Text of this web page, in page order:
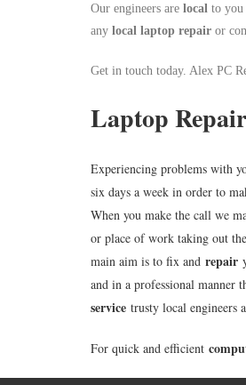
Our engineers are local to you
any local laptop repair or
Get in touch today. Alex PC
Laptop
Experiencing problems with
six days a week in order to
When you make the call we
or place of work taking out
main aim is to fix and repair
and in a professional manner
service trusty local engineers
For quick and efficient